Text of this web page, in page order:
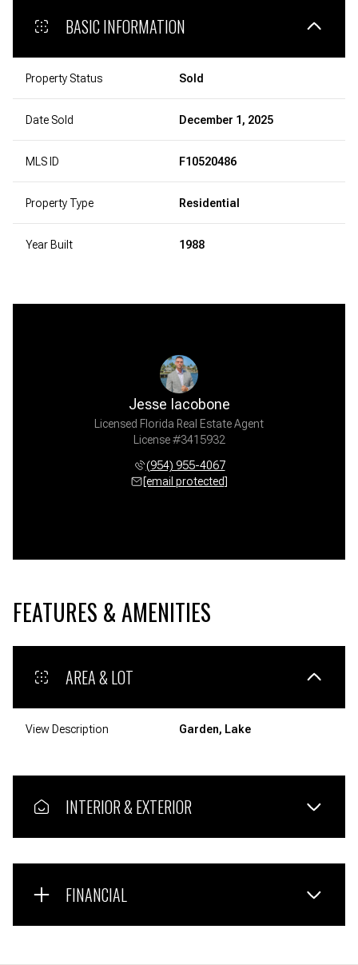
BASIC INFORMATION
Property Status Sold
Date Sold December 1, 2025
MLS ID F10520486
Property Type Residential
Year Built 1988
Jesse Iacobone
Licensed Florida Real Estate Agent
License #3415932
(954) 955-4067
[email protected]
FEATURES & AMENITIES
AREA & LOT
View Description Garden, Lake
INTERIOR & EXTERIOR
FINANCIAL